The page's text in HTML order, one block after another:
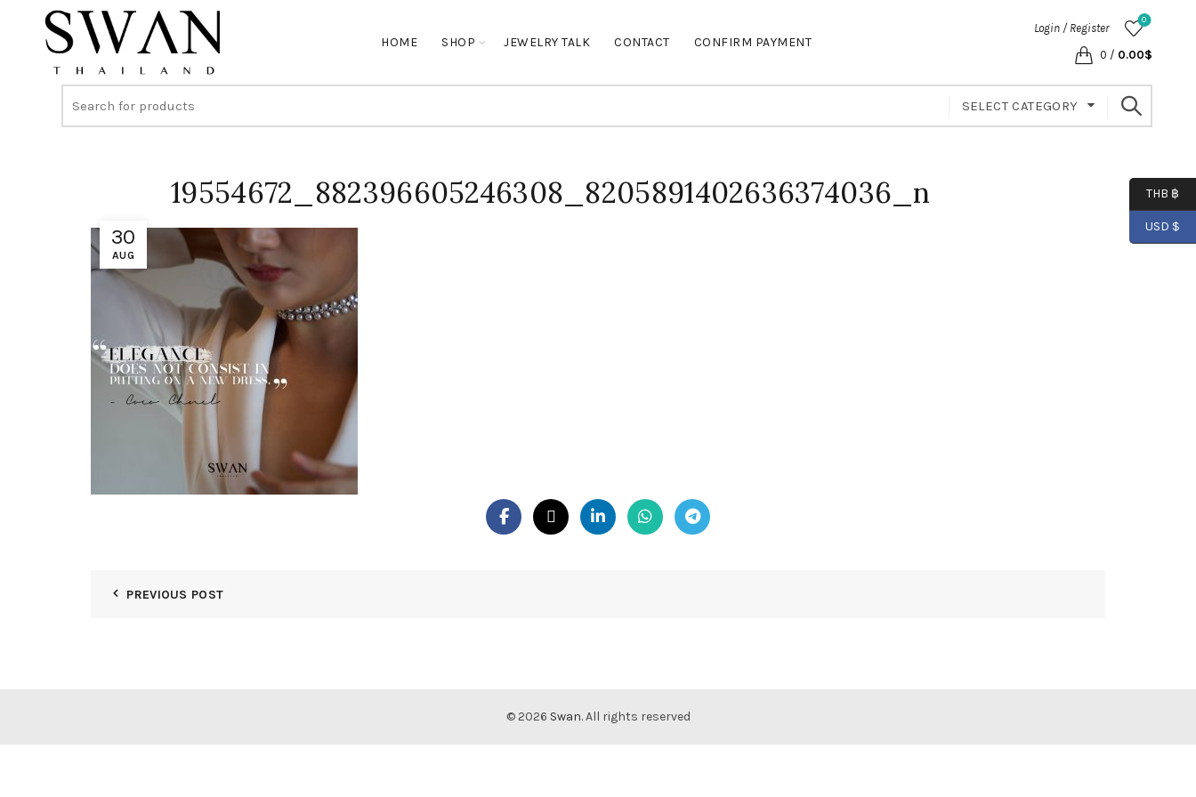
HOME SHOP JEWELRY TALK CONTACT CONFIRM PAYMENT
Login / Register
0
0 / 0.00$
SELECT CATEGORY
30
AUG
19554672_882396605246308_8205891402636374036_n
PREVIOUS POST
© 2026 Swan. All rights reserved
THB ฿
USD $